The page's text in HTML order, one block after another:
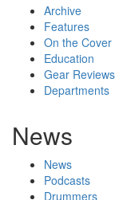
Archive
Features
On the Cover
Education
Gear Reviews
Departments
News
News
Podcasts
Drummers